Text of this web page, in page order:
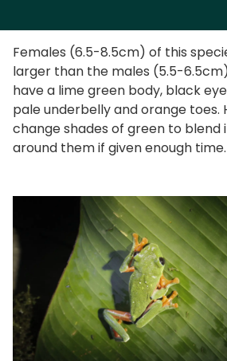
Females (6.5-8.5cm) of this
larger than the males (5.5-
have a lime green body, black
pale underbelly and orange toes.
change shades of green to blend
around them if given enough time.